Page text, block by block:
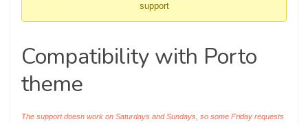
support
Compatibility with Porto
theme
The support doesn work on Saturdays and Sundays, so some Friday requests